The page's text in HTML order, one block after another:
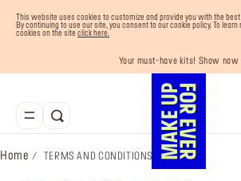
This website uses cookies to customize and provide you with the
By continuing to use our site, you consent to our cookie policy. To
cookies on the site click here.
Free shipping on all orders
Buy now and pay later with Tabby
Your must-have kits! Show now
Last chance! 25% OFF on selected
Enjoy 10% OFF your first order! Sign
Home TERMS AND CONDITIONS